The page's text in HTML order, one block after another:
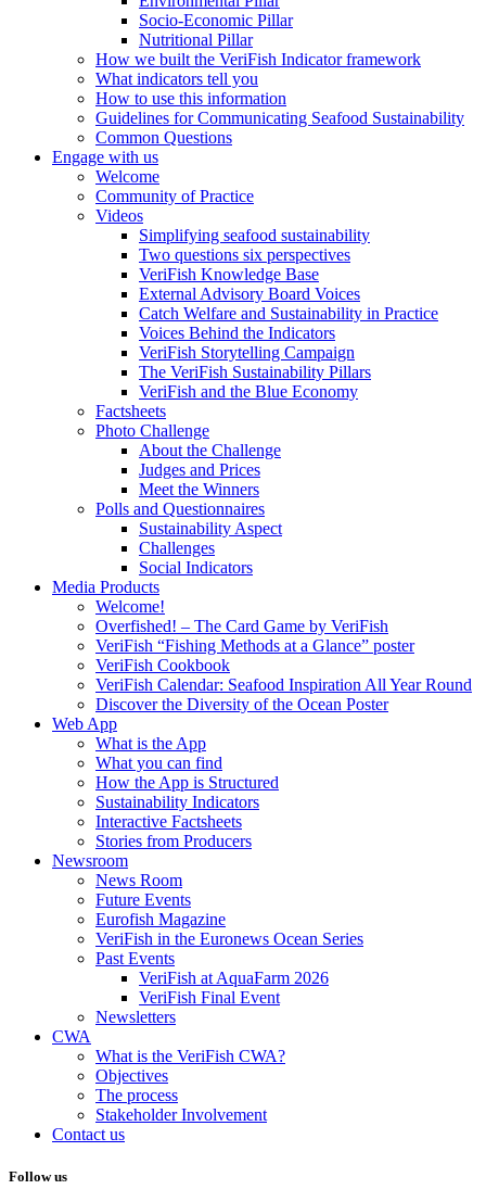
Socio-Economic Pillar
Nutritional Pillar
How we built the VeriFish Indicator framework
What indicators tell you
How to use this information
Guidelines for Communicating Seafood Sustainability
Common Questions
Engage with us
Welcome
Community of Practice
Videos
Simplifying seafood sustainability
Two questions six perspectives
VeriFish Knowledge Base
External Advisory Board Voices
Catch Welfare and Sustainability in Practice
Voices Behind the Indicators
VeriFish Storytelling Campaign
The VeriFish Sustainability Pillars
VeriFish and the Blue Economy
Factsheets
Photo Challenge
About the Challenge
Judges and Prices
Meet the Winners
Polls and Questionnaires
Sustainability Aspect
Challenges
Social Indicators
Media Products
Welcome!
Overfished! – The Card Game by VeriFish
VeriFish “Fishing Methods at a Glance” poster
VeriFish Cookbook
VeriFish Calendar: Seafood Inspiration All Year Round
Discover the Diversity of the Ocean Poster
Web App
What is the App
What you can find
How the App is Structured
Sustainability Indicators
Interactive Factsheets
Stories from Producers
Newsroom
News Room
Future Events
Eurofish Magazine
VeriFish in the Euronews Ocean Series
Past Events
VeriFish at AquaFarm 2026
VeriFish Final Event
Newsletters
CWA
What is the VeriFish CWA?
Objectives
The process
Stakeholder Involvement
Contact us
Follow us